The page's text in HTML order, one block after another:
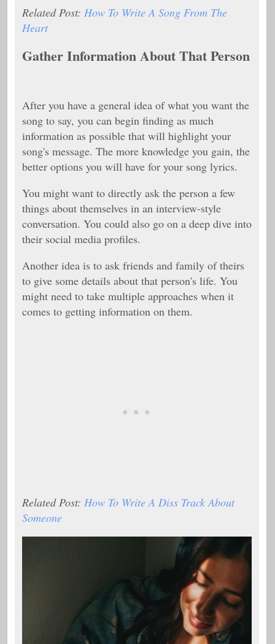
Related Post: How To Write A Song From The
Heart
Gather Information About That Person
After you have a general idea of what you want the
song to say, you can begin finding as much
information as possible that will highlight your
song's message. The more knowledge you gain, the
better options you will have for your song lyrics.
You might want to directly ask the person a few
things about themselves in an interview-style
conversation. You could also go on a deep dive into
their social media profiles.
Another idea is to ask friends and family of theirs
to give some details about that person's life. You
might need to take multiple approaches when it
comes to getting information on them.
Related Post: How To Write A Diss Track About
Someone